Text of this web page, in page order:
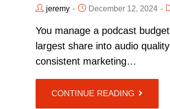
jeremy December 12, 2024
You manage a podcast
largest share into audio
consistent marketing…
CONTINUE READING